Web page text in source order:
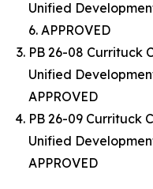
Unified
6. APPROVED
PB 26-08 Currituck
Unified
APPROVED
PB 26-09 Currituck
Unified
APPROVED